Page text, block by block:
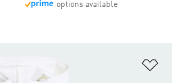
options available